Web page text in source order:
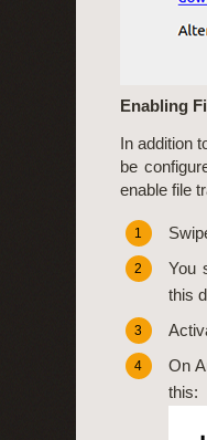
Enabling
In addition
be
enable file
1
2
You
this
3
4
On
this: